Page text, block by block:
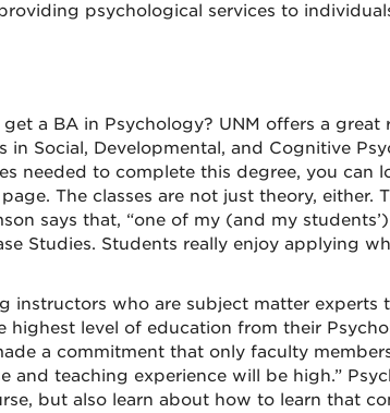
psychological services to
a BA in Psychology? UNM offers a great
Social, Developmental, and Cognitive
needed to complete this degree, you can
The classes are not just theory, either.
says that, “one of my (and my
Studies. Students really enjoy applying
instructors who are subject matter experts
highest level of education from their
a commitment that only faculty
and teaching experience will be high.”
but also learn about how to learn that